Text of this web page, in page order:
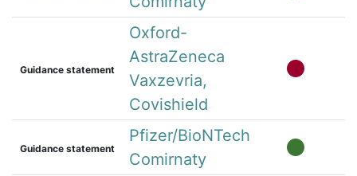
Guidance statement
Oxford-
AstraZeneca
Vaxzevria,
Covishield
Guidance statement
Pfizer/BioNTech
Comirnaty